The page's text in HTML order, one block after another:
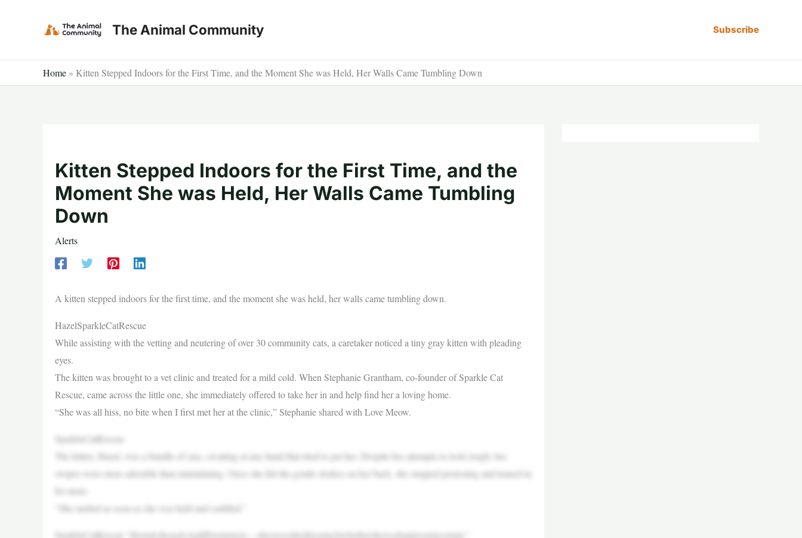
The Animal Community Subscribe
Home » Kitten Stepped Indoors for the First Time, and the Moment She was Held, Her Walls Came Tumbling Down
Kitten Stepped Indoors for the First Time, and the
Moment She was Held, Her Walls Came Tumbling
Down
Alerts
A kitten stepped indoors for the first time, and the moment she was held, her walls came tumbling down.
HazelSparkleCatRescue
While assisting with the vetting and neutering of over 30 community cats, a caretaker noticed a tiny gray kitten with pleading
eyes.
The kitten was brought to a vet clinic and treated for a mild cold. When Stephanie Grantham, co-founder of Sparkle Cat
Rescue, came across the little one, she immediately offered to take her in and help find her a loving home.
“She was all hiss, no bite when I first met her at the clinic,” Stephanie shared with Love Meow.
SparkleCatRescue
The kitten, Hazel, was a bundle of sass, swatting at any hand that tried to pet her. Despite her attempts to look tough, her
swipes were more adorable than intimidating. Once she felt the gentle strokes on her back, she stopped protesting and leaned in
for more.
“She melted as soon as she was held and cuddled.”
SparkleCatRescue “Hertail,though,isadifferentstory—sheswoosheditsomuchwhethershewashappyoruncertain.”